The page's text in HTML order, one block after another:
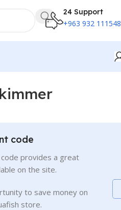
24 Support
+963 932 111548
code
provides a great
on the site.
to save money on
store.